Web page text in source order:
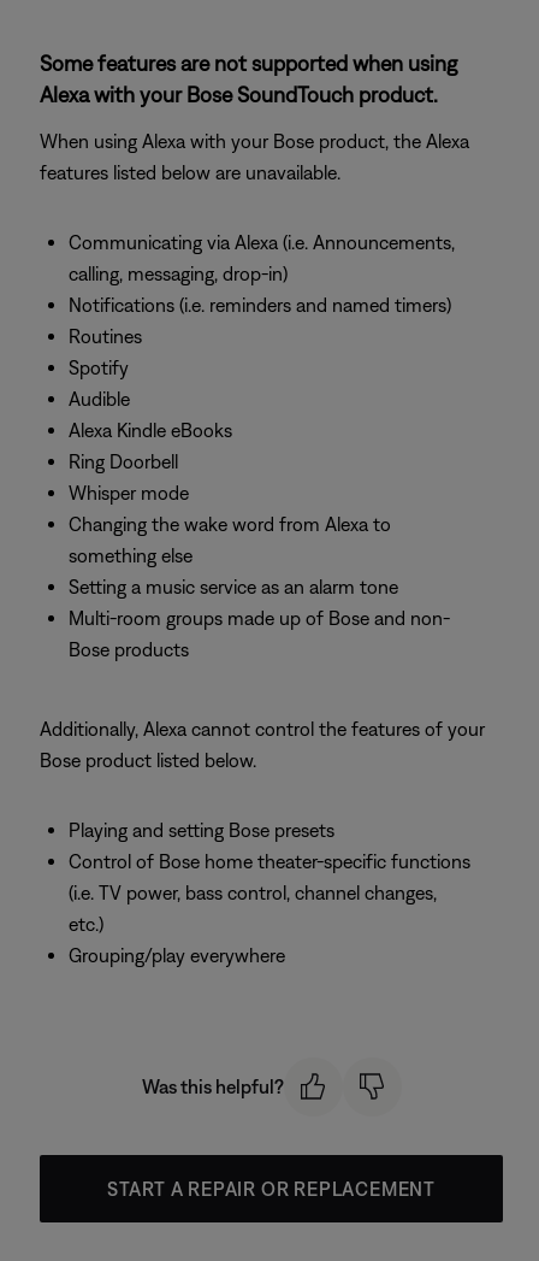
Some features are not supported when using
Alexa with your Bose SoundTouch product.
When using Alexa with your Bose product, the Alexa
features listed below are unavailable.
Communicating via Alexa (i.e. Announcements,
calling, messaging, drop-in)
Notifications (i.e. reminders and named timers)
Routines
Spotify
Audible
Alexa Kindle eBooks
Ring Doorbell
Whisper mode
Changing the wake word from Alexa to
something else
Setting a music service as an alarm tone
Multi-room groups made up of Bose and non-
Bose products
Additionally, Alexa cannot control the features of your
Bose product listed below.
Playing and setting Bose presets
Control of Bose home theater-specific functions
(i.e. TV power, bass control, channel changes,
etc.)
Grouping/play everywhere
Was this helpful?
START A REPAIR OR REPLACEMENT